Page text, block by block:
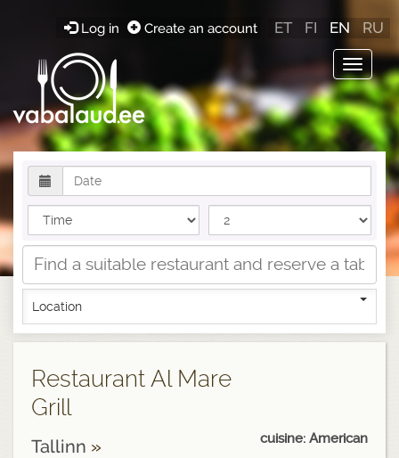
Toggle
Log in Create an account ET FI EN RU
Location
Restaurant Al Mare
Grill
Tallinn »
cuisine: American